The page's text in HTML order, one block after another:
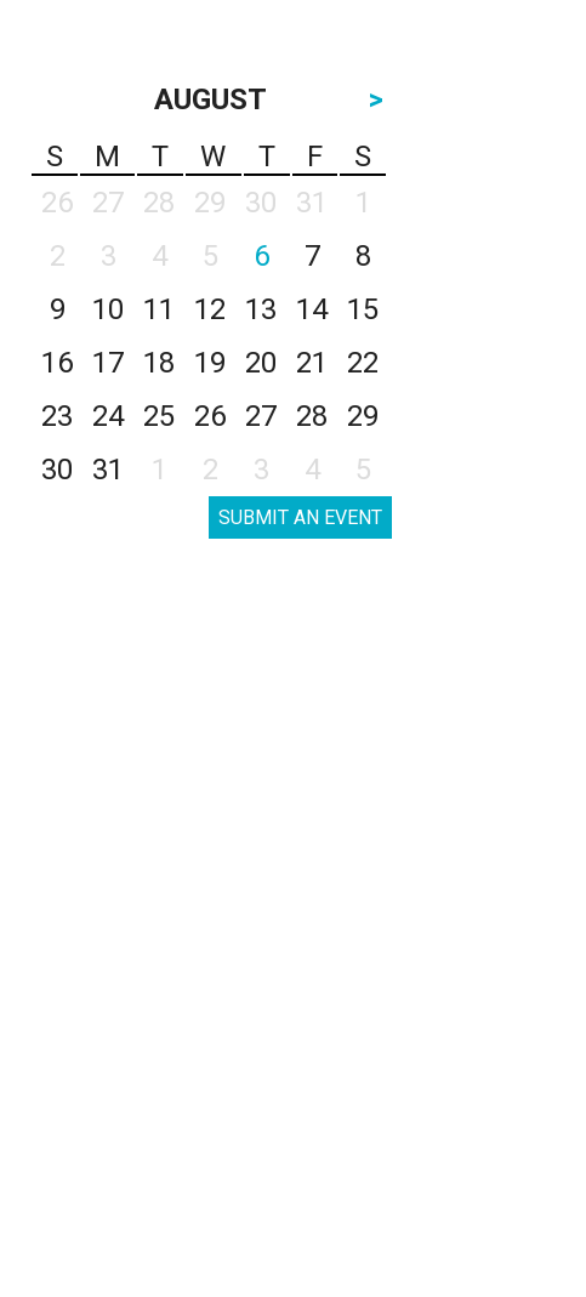
AUGUST
>
S
M T W T F
S
26
27 28 29 30 31
1
2
3 4 5 6 7
8
9
10 11 12 13 14
15
16
17 18 19 20 21
22
23
24 25 26 27 28
29
30
31 1 2 3 4 5
SUBMIT AN EVENT